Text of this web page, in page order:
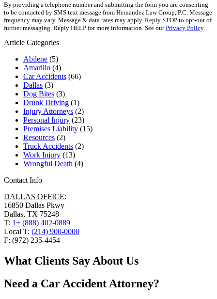
By providing a telephone number and submitting the form you are consenting
to be contacted by SMS text message from Hernandez Law Group, P.C. Message
frequency may vary. Message & data rates may apply. Reply STOP to opt-out of
further messaging. Reply HELP for more information. See ourPrivacy Policy.
Article Categories
Abilene (5)
Amarillo (4)
Car Accidents (66)
Dallas (3)
Dog Bites (3)
Drunk Driving (1)
Injury Attorneys (2)
Personal Injury (23)
Premises Liability (15)
Resources (2)
Truck Accidents (2)
Work Injury (13)
Wrongful Death (4)
Contact Info
DALLAS OFFICE:
16850 Dallas Pkwy
Dallas, TX 75248
T: 1+ (888) 402-0889
Local T: (214) 900-0000
F: (972) 235-4454
What Clients Say About Us
Need a Car Accident Attorney?